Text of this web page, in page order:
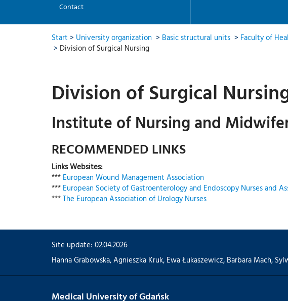
Contact
Start > University organization > Basic structural units > Faculty of
> Division of Surgical Nursing
Division of Surgical
Institute of Nursing and
RECOMMENDED LINKS
Links Websites:
*** European Wound Management Association
*** European Society of Gastroenterology and Endoscopy Nurses and
***The European Association of Urology Nurses
Site update: 02.04.2026
Hanna Grabowska,Agnieszka Kruk, Ewa Łukaszewicz, Barbara Mach,
Medical University of Gdańsk